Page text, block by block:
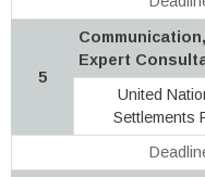
5
Expert
United
Settlements